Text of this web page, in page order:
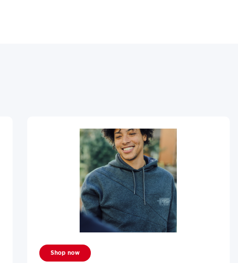
Shop now